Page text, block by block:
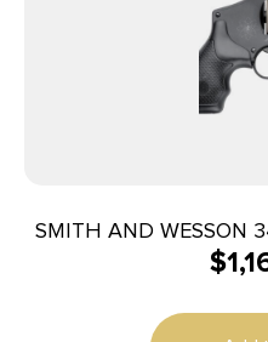
SMITH AND WESSON
$